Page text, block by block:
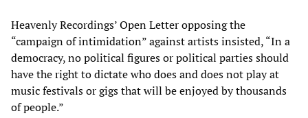
Heavenly Recordings’ Open Letter opposing the
“campaign of intimidation” against artists insisted, “In a
democracy, no political figures or political parties should
have the right to dictate who does and does not play at
music festivals or gigs that will be enjoyed by thousands
of people.”